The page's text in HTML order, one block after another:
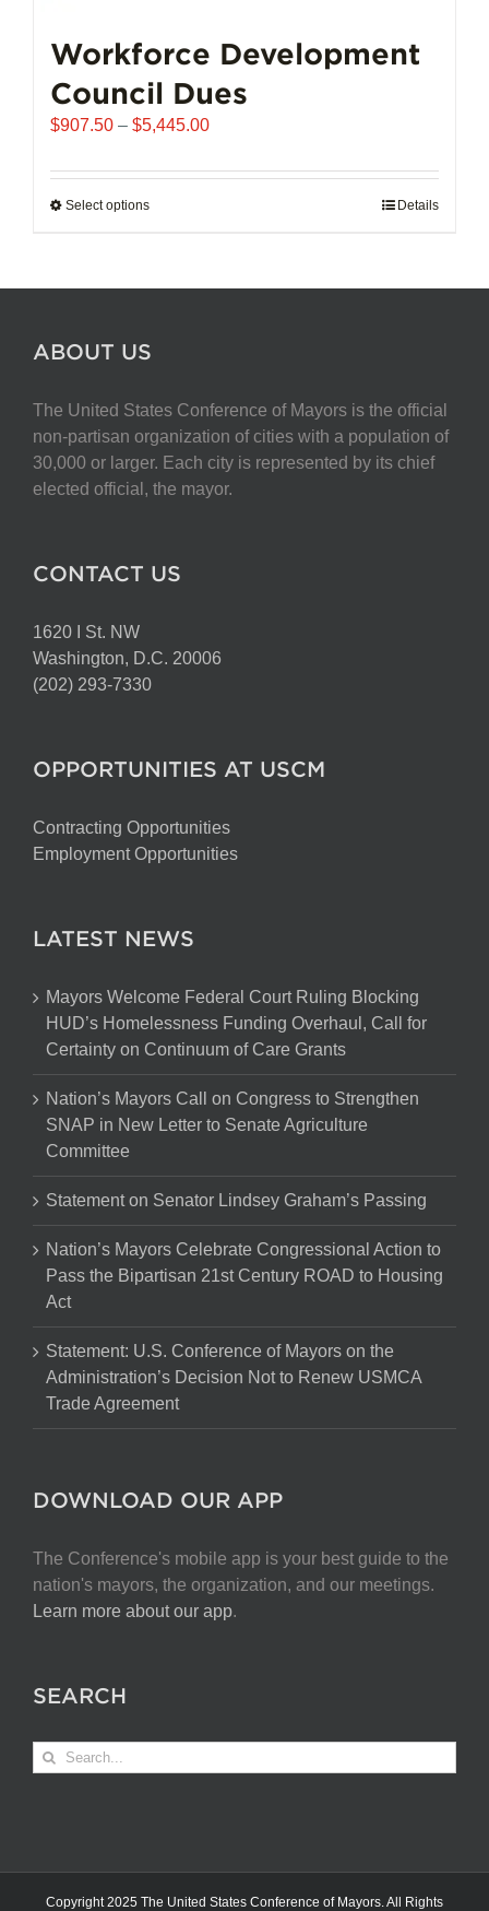
Workforce Development
Council Dues
$907.50 – $5,445.00Price
$907.50
Select optionsThis
multiple
be
chosen
on
the
Details
ABOUT US
The United States Conference of Mayors is the official
non-partisan organization of cities with a population of
30,000 or larger. Each city is represented by its chief
elected official, the mayor.
CONTACT US
1620 I St. NW
Washington, D.C. 20006
(202) 293-7330
OPPORTUNITIES AT USCM
Contracting Opportunities
Employment Opportunities
LATEST NEWS
Mayors Welcome Federal Court Ruling Blocking
HUD’s Homelessness Funding Overhaul, Call for
Certainty on Continuum of Care Grants
Nation’s Mayors Call on Congress to Strengthen
SNAP in New Letter to Senate Agriculture
Committee
Statement on Senator Lindsey Graham’s Passing
Nation’s Mayors Celebrate Congressional Action to
Pass the Bipartisan 21st Century ROAD to Housing
Act
Statement: U.S. Conference of Mayors on the
Administration’s Decision Not to Renew USMCA
Trade Agreement
DOWNLOAD OUR APP
The Conference's mobile app is your best guide to the
nation's mayors, the organization, and our meetings.
Learn more about our app.
SEARCH
Search
Copyright 2025 The United States Conference of Mayors. All Rights